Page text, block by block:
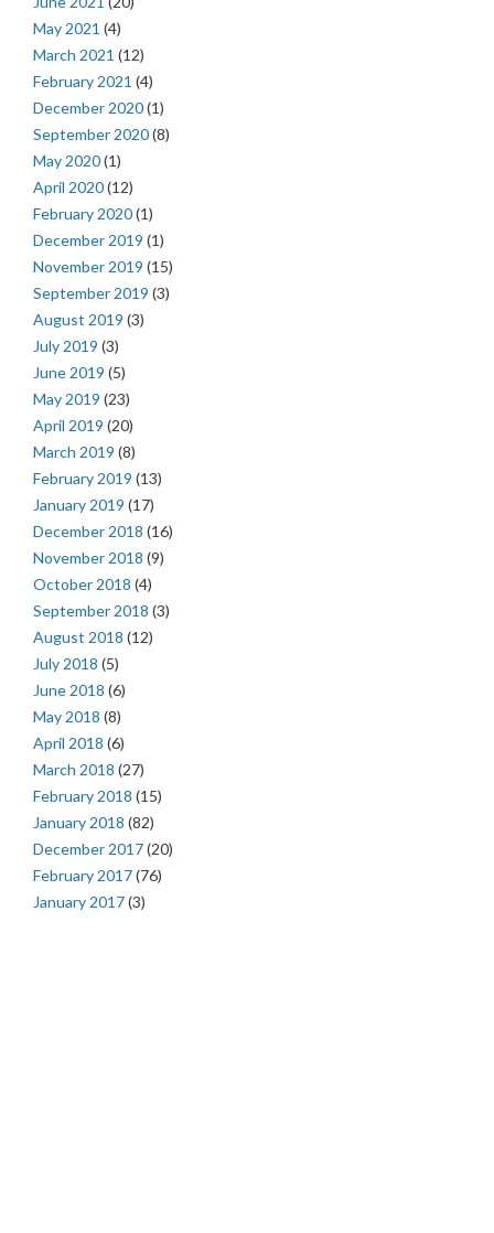
May 2021 (4)
March 2021 (12)
February 2021 (4)
December 2020(1)
September 2020(8)
May 2020(1)
April 2020(12)
February 2020(1)
December 2019 (1)
November 2019 (15)
September 2019 (3)
August 2019 (3)
July 2019 (3)
June 2019 (5)
May 2019 (23)
April 2019 (20)
March 2019 (8)
February 2019 (13)
January 2019 (17)
December 2018 (16)
November 2018 (9)
October 2018 (4)
September 2018 (3)
August 2018 (12)
July 2018 (5)
June 2018 (6)
May 2018 (8)
April 2018 (6)
March 2018 (27)
February 2018 (15)
January 2018 (82)
December 2017(20)
February 2017(76)
January 2017(3)